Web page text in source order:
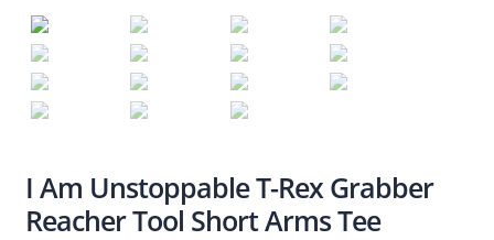
I Am Unstoppable T-Rex Grabber
Reacher Tool Short Arms Tee